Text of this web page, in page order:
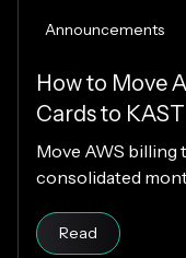
Announcements
How to Move
Cards to
Move AWS billing
consolidated
Read